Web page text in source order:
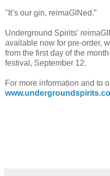
"It’s our gin, reimaGINed.”
Underground Spirits’
available now for pre-order,
from the first day of the
festival, September 12.
For more information and to